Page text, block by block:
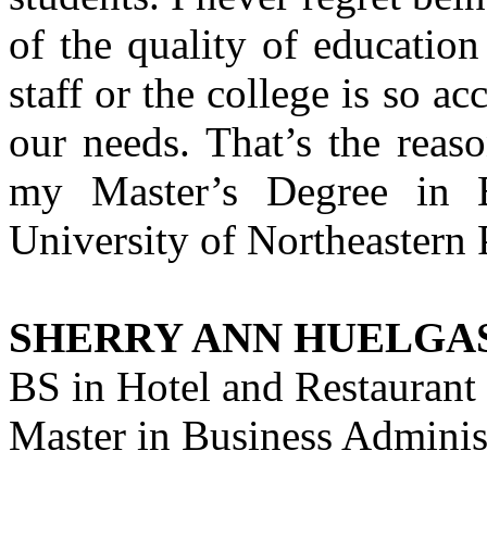
of the quality of
staff or the college is so
our needs. That’s the
my Master’s Degree in
University of Northeastern
SHERRY ANN
BS in Hotel and
Master in Business